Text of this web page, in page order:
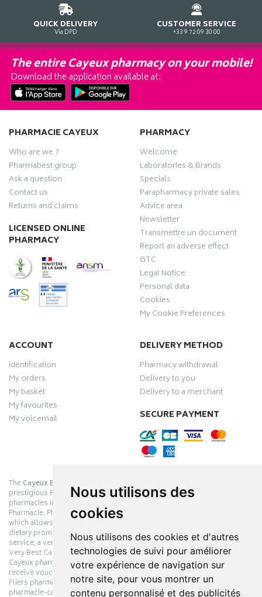
Nous utilisons des
cookies
Nous utilisons des cookies et d'autres
technologies de suivi pour améliorer
votre expérience de navigation sur
notre site, pour vous montrer un
contenu personnalisé et des publicités
QUICK DELIVERY
Via DPD
CUSTOMER SERVICE
+33 9 72 09 30 00
The entire Cayeux pharmacy on your mobile!
Download the application available at:
PHARMACIE CAYEUX
Who are we ?
Pharmabest group
Ask a question
Contact us
Returns and claims
LICENSED ONLINE
PHARMACY
PHARMACY
Welcome
Laboratories & Brands
Specials
Parapharmacy private sales
Advice area
Newsletter
Transmettre un document
Report an adverse effect
GTC
Legal Notice
Personal data
Cookies
My Cookie Preferences
ACCOUNT
Identification
My orders
My basket
My favourites
My voicemail
DELIVERY METHOD
Pharmacy withdrawal
Delivery to you
Delivery to a merchant
SECURE PAYMENT
TheCayeux Berck Rang du Fliers pharmacy
is now part of the
prestigious Pharmabest group, which is one of the most important
pharmacies in France after having been one of the leaders of Univers
Pharmacie. Pharmabest is an exceptional Myverybestcard privilege card,
which allows you to benefit from many cosmetic, dermo-cosmetic and
dietary promotions offered by laboratories while maintaining quality
service, a very large choice of products and very low prices. The My
Very Best Card privilege card is issued free of charge at Pharmabest
Cayeux pharmacy counters so that you can collect loyalty points and
receive vouchers. With an area of ​​800m², the Cayeux Berck Rang du
Fliers pharmacy offers you a wide choice of products at the best prices.
pharmacie-cayeux.fr is the website of the Cayeux Pharmabest Berck sur